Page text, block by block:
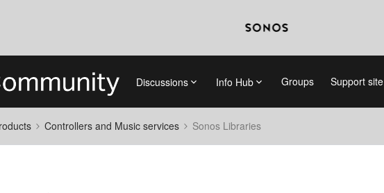
Discussions Info Hub Groups Support site
Controllers and Music services Sonos Libraries